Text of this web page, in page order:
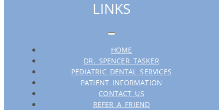
LINKS
HOME
DR. SPENCER TASKER
PEDIATRIC DENTAL SERVICES
PATIENT INFORMATION
CONTACT US
REFER A FRIEND